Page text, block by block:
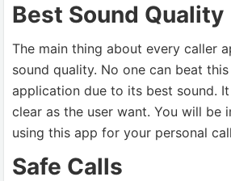
Best Sound Quality
The main thing about every caller
sound quality. No one can beat
application due to its best sound.
clear as the user want. You will be
using this app for your personal
Safe Calls